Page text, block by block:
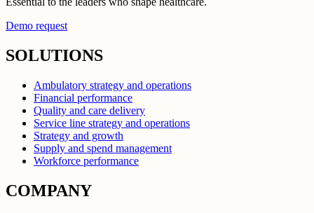
Demo request
SOLUTIONS
Ambulatory strategy and operations
Financial performance
Quality and care delivery
Service line strategy and operations
Strategy and growth
Supply and spend management
Workforce performance
COMPANY